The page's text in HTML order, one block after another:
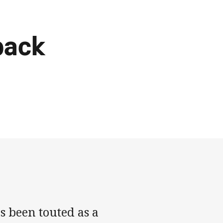
touted as a